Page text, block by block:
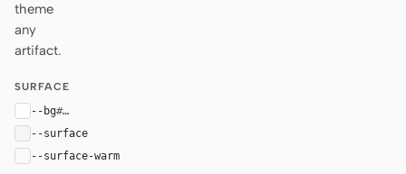
theme
any
artifact.
SURFACE
--bg#ffffff
--surface
--surface-warm